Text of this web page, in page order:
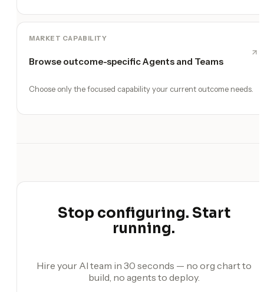
MARKET CAPABILITY
Browse outcome-specific Agents and Teams
Choose only the focused capability your current outcome needs.
Stop configuring. Start
running.
Hire your AI team in 30 seconds — no org chart to
build, no agents to deploy.